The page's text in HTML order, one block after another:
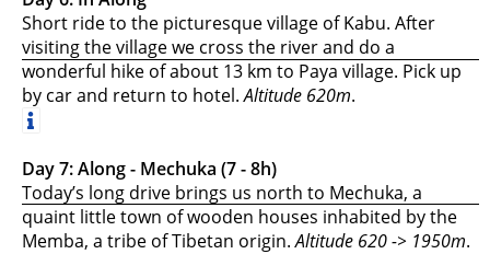
Short ride to the picturesque village of Kabu. After
visiting the village we cross the river and do a
wonderful hike of about 13 km to Paya village. Pick up
by car and return to hotel.Altitude 620m.
Day 7: Along - Mechuka (7 - 8h)
Today’s long drive brings us north to Mechuka, a
quaint little town of wooden houses inhabited by the
Memba, a tribe of Tibetan origin.Altitude 620 -> 1950m.